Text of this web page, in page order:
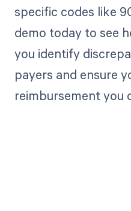
specific codes like
demo today to see
you identify
payers and ensure
reimbursement you